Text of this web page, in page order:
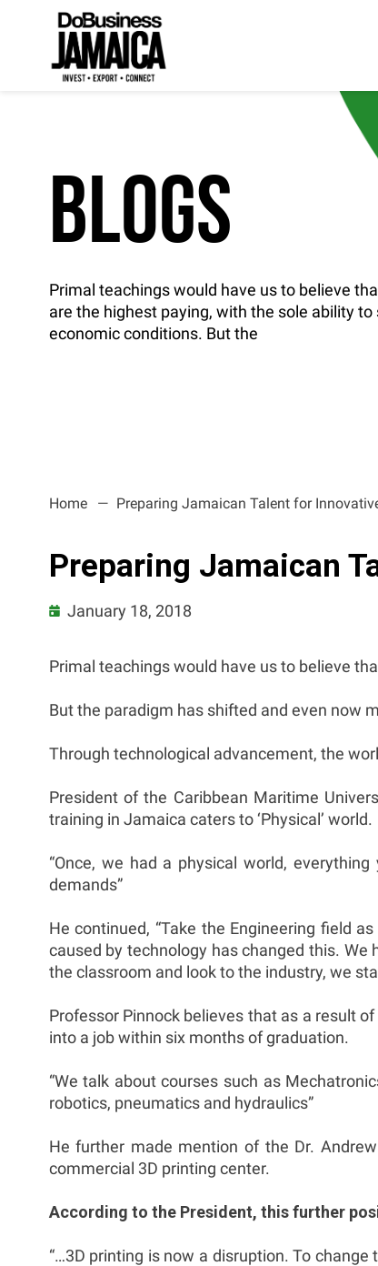
BLOGS
Primal teachings would have us to believe
are the highest paying, with the sole ability
economic conditions. But the
Home Preparing Jamaican Talent for
Preparing Jamaican
January 18, 2018
Primal teachings would have us to believe
But the paradigm has shifted and even now
Through technological advancement, the
President of the Caribbean Maritime
training in Jamaica caters to ‘Physical’ world.
“Once, we had a physical world,
demands”
He continued, “Take the Engineering field
caused by technology has changed this.
the classroom and look to the industry, we
Professor Pinnock believes that as a result
into a job within six months of graduation.
“We talk about courses such as
robotics, pneumatics and hydraulics”
He further made mention of the Dr.
commercial 3D printing center.
According to the President, this further
“…3D printing is now a disruption. To